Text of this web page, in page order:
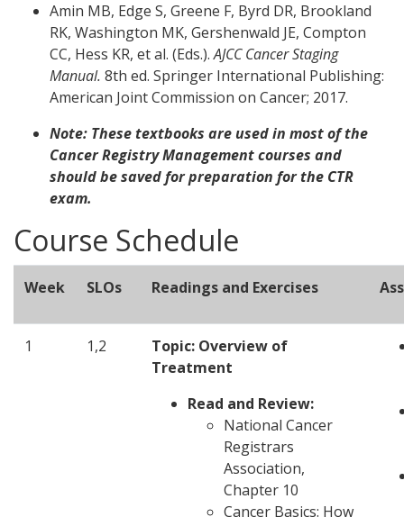
Amin MB, Edge S, Greene F, Byrd DR, Brookland
RK, Washington MK, Gershenwald JE, Compton
CC, Hess KR, et al. (Eds.).AJCC Cancer Staging
Manual. 8th ed. Springer International Publishing:
American Joint Commission on Cancer; 2017.
Note: These textbooks are used in most of the
Cancer Registry Management courses and
should be saved for preparation for the CTR
exam.
Course Schedule
Week SLOs Readings and Exercises
1 1,2
Topic: Overview of
Treatment
Read and Review:
National Cancer
Registrars
Association,
Chapter 10
Cancer Basics: How